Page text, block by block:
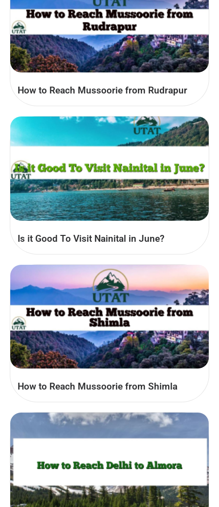
How to Reach Mussoorie from Rudrapur
Is it Good To Visit Nainital in June?
How to Reach Mussoorie from Shimla